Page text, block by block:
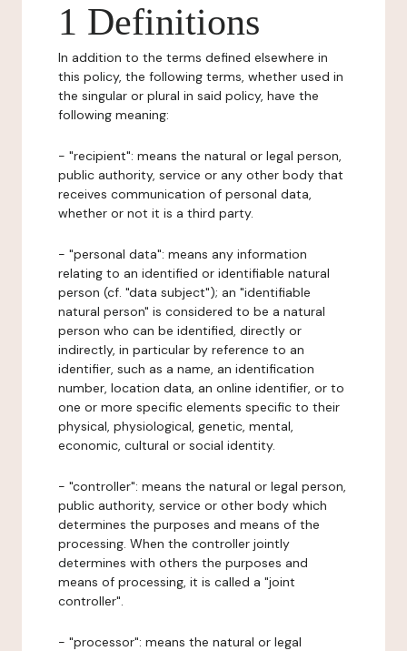
1 Definitions
In addition to the terms defined elsewhere in
this policy, the following terms, whether used in
the singular or plural in said policy, have the
following meaning:
- "recipient": means the natural or legal person,
public authority, service or any other body that
receives communication of personal data,
whether or not it is a third party.
- "personal data": means any information
relating to an identified or identifiable natural
person (cf. "data subject"); an "identifiable
natural person" is considered to be a natural
person who can be identified, directly or
indirectly, in particular by reference to an
identifier, such as a name, an identification
number, location data, an online identifier, or to
one or more specific elements specific to their
physical, physiological, genetic, mental,
economic, cultural or social identity.
- "controller": means the natural or legal person,
public authority, service or other body which
determines the purposes and means of the
processing. When the controller jointly
determines with others the purposes and
means of processing, it is called a "joint
controller".
- "processor": means the natural or legal